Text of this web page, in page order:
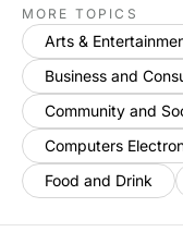
MORE TOPICS
Arts &
Business and
Community and
Computers
Food and Drink